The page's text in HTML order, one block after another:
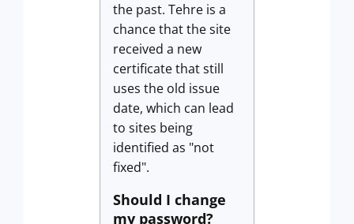
the past. Tehre is a
chance that the site
received a new
certificate that still
uses the old issue
date, which can lead
to sites being
identified as "not
fixed".
Should I change
my password?